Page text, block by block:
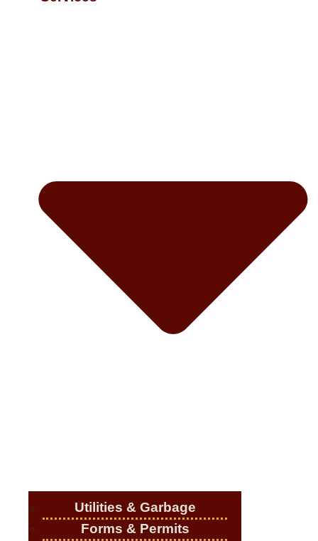
Utilities & Garbage
Forms & Permits